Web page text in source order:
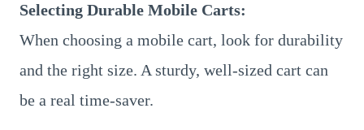
Selecting Durable Mobile Carts:
When choosing a mobile cart, look for durability
and the right size. A sturdy, well-sized cart can
be a real time-saver.